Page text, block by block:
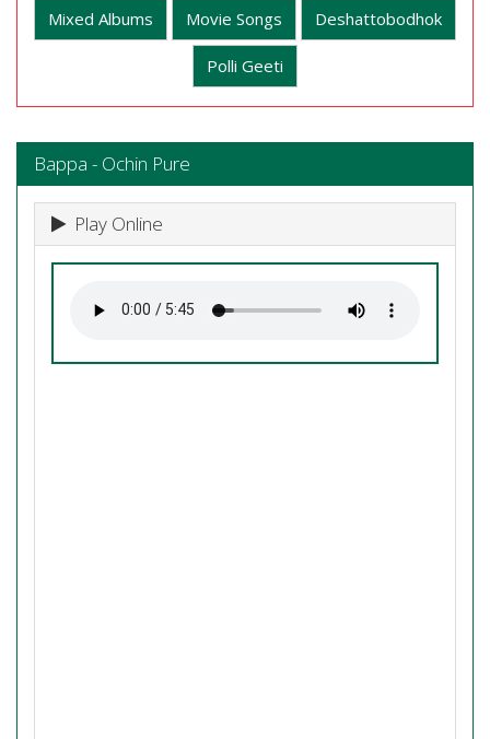
Mixed Albums Movie Songs Deshattobodhok
Polli Geeti
Bappa - Ochin Pure
Play Online